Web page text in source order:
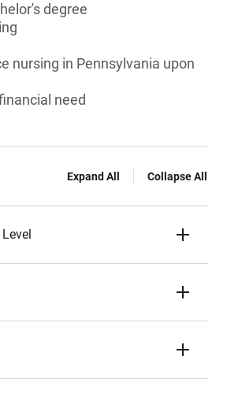
degree
nursing in Pennsylvania upon
need
Expand All Collapse All